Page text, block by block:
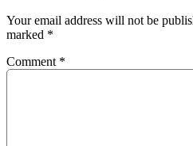
Your email address will not be
marked *
Comment *